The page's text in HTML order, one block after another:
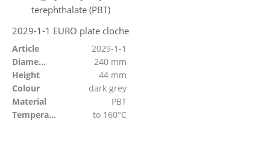
2029-1-1 EURO plate cloche
Article
2029-1-1
Diameter
240 mm
Height
44 mm
Colour
dark grey
Material
PBT
Temperature resistant
to 160°C